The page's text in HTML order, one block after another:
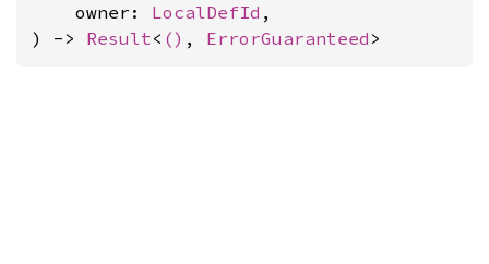
    owner:
LocalDefId ,
) -> Result< () , ErrorGuaranteed >